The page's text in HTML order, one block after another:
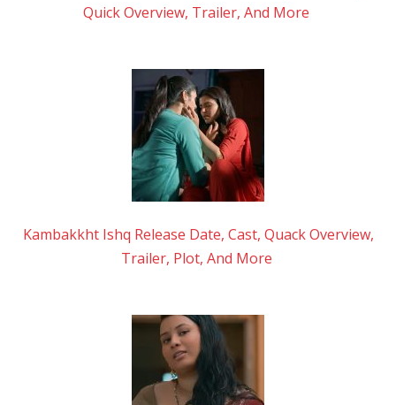
Quick Overview, Trailer, And More
Kambakkht Ishq Release Date, Cast, Quack Overview,
Trailer, Plot, And More